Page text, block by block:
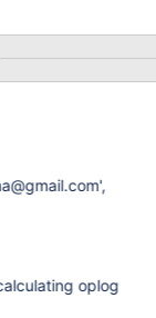
by versions
from 3.4 but
they can
To
following to
oplog